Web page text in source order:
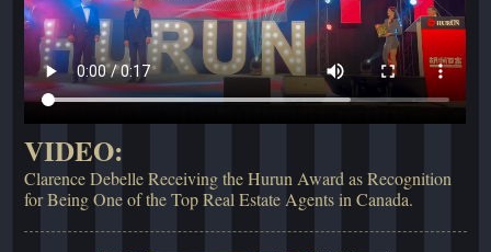
VIDEO:
Clarence Debelle Receiving the Hurun Award as Recognition
for Being One of the Top Real Estate Agents in Canada.